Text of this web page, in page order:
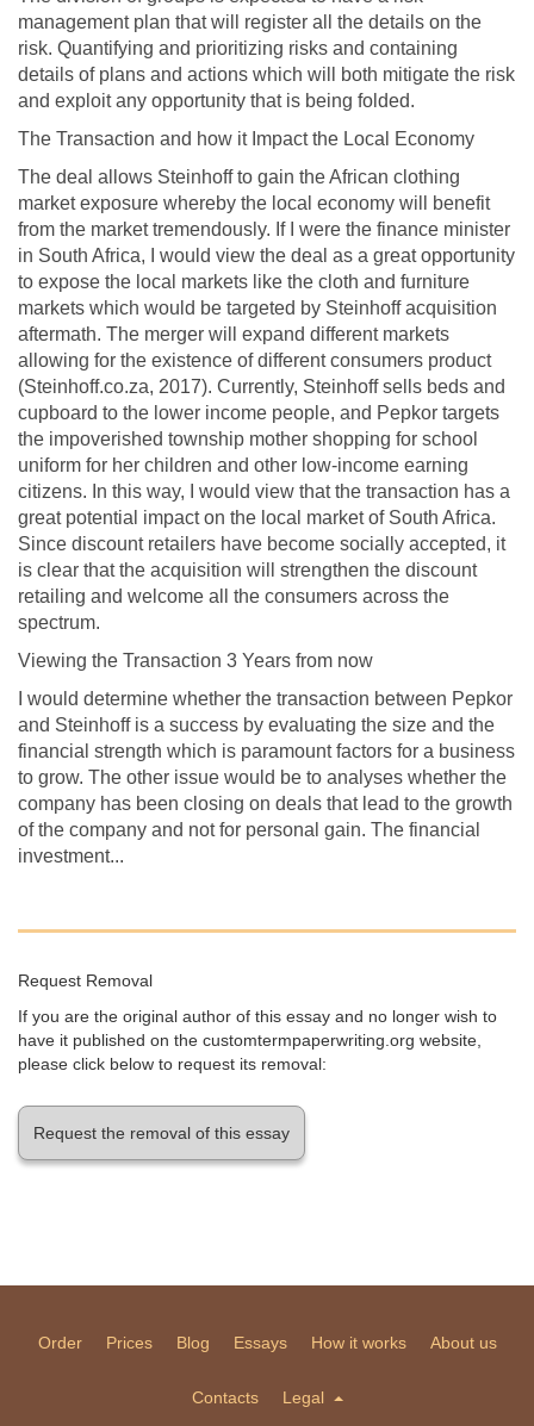
management plan that will register all the details on the
risk. Quantifying and prioritizing risks and containing
details of plans and actions which will both mitigate the risk
and exploit any opportunity that is being folded.
The Transaction and how it Impact the Local Economy
The deal allows Steinhoff to gain the African clothing
market exposure whereby the local economy will benefit
from the market tremendously. If I were the finance minister
in South Africa, I would view the deal as a great opportunity
to expose the local markets like the cloth and furniture
markets which would be targeted by Steinhoff acquisition
aftermath. The merger will expand different markets
allowing for the existence of different consumers product
(Steinhoff.co.za, 2017). Currently, Steinhoff sells beds and
cupboard to the lower income people, and Pepkor targets
the impoverished township mother shopping for school
uniform for her children and other low-income earning
citizens. In this way, I would view that the transaction has a
great potential impact on the local market of South Africa.
Since discount retailers have become socially accepted, it
is clear that the acquisition will strengthen the discount
retailing and welcome all the consumers across the
spectrum.
Viewing the Transaction 3 Years from now
I would determine whether the transaction between Pepkor
and Steinhoff is a success by evaluating the size and the
financial strength which is paramount factors for a business
to grow. The other issue would be to analyses whether the
company has been closing on deals that lead to the growth
of the company and not for personal gain. The financial
investment...
Request Removal
If you are the original author of this essay and no longer wish to
have it published on the customtermpaperwriting.org website,
please click below to request its removal:
Request the removal of this essay
Order Prices Blog Essays How it works About us
Contacts Legal